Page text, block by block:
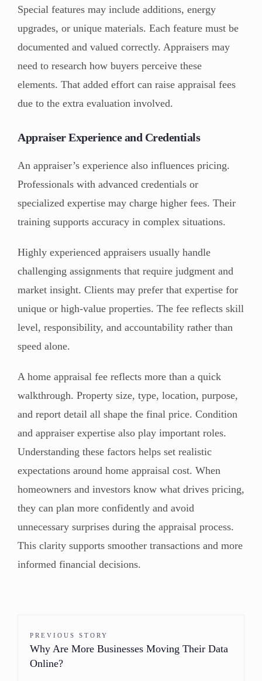
Special features may include additions, energy
upgrades, or unique materials. Each feature must be
documented and valued correctly. Appraisers may
need to research how buyers perceive these
elements. That added effort can raise appraisal fees
due to the extra evaluation involved.
Appraiser Experience and Credentials
An appraiser’s experience also influences pricing.
Professionals with advanced credentials or
specialized expertise may charge higher fees. Their
training supports accuracy in complex situations.
Highly experienced appraisers usually handle
challenging assignments that require judgment and
market insight. Clients may prefer that expertise for
unique or high-value properties. The fee reflects skill
level, responsibility, and accountability rather than
speed alone.
A home appraisal fee reflects more than a quick
walkthrough. Property size, type, location, purpose,
and report detail all shape the final price. Condition
and appraiser expertise also play important roles.
Understanding these factors helps set realistic
expectations around home appraisal cost. When
homeowners and investors know what drives pricing,
they can plan more confidently and avoid
unnecessary surprises during the appraisal process.
This clarity supports smoother transactions and more
informed financial decisions.
PREVIOUS STORY
Why Are More Businesses Moving Their Data
Online?